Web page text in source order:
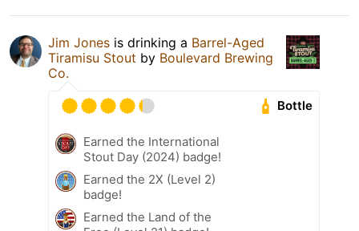
Jim Jones is drinking a Barrel-Aged
Tiramisu Stout by Boulevard Brewing
Co.
Bottle
Earned the International
Stout Day (2024) badge!
Earned the 2X (Level 2)
badge!
Earned the Land of the